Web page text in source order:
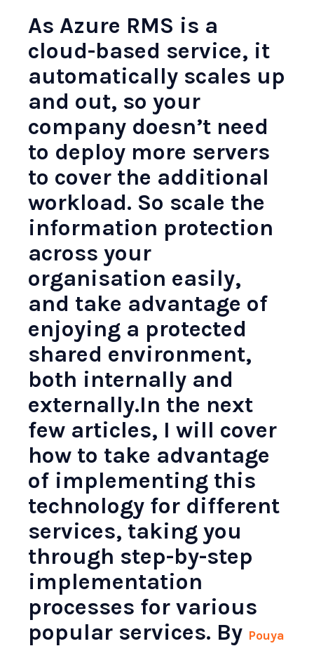
As Azure RMS is a
cloud-based service, it
automatically scales up
and out, so your
company doesn’t need
to deploy more servers
to cover the additional
workload. So scale the
information protection
across your
organisation easily,
and take advantage of
enjoying a protected
shared environment,
both internally and
externally.In the next
few articles, I will cover
how to take advantage
of implementing this
technology for different
services, taking you
through step-by-step
implementation
processes for various
popular services. By Pouya